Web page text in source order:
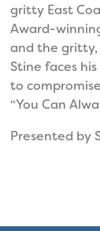
gritty East
Award-
and the gritty,
Stine faces
to
“You Can
Presented by